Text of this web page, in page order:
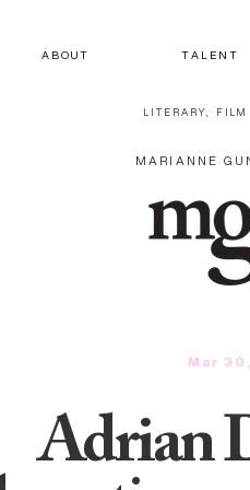
A B O U T T A L E N T
LITERARY,
MARIANNE
Mar
Adrian